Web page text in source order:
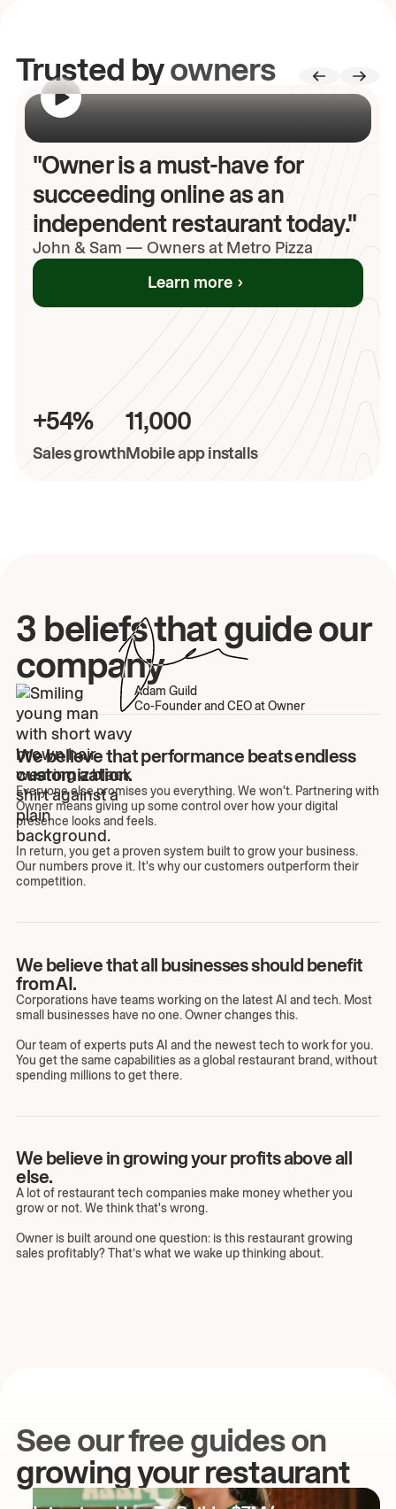
Trusted byowners
"Owner is a must-have for
succeeding online as an
independent restaurant today."
John & Sam — Owners at Metro Pizza
Learn more
+54%
Sales growth
11,000
Mobile app installs
3 beliefs that guide our
company
Adam Guild
Co-Founder and CEO at Owner
We believe that performance beats endless
customization.
Everyone else promises you everything. We won't. Partnering with
Owner means giving up some control over how your digital
presence looks and feels.
In return, you get a proven system built to grow your business.
Our numbers prove it. It's why our customers outperform their
competition.
We believe that all businesses should benefit
from AI.
Corporations have teams working on the latest AI and tech. Most
small businesses have no one. Owner changes this.
Our team of experts puts AI and the newest tech to work for you.
You get the same capabilities as a global restaurant brand, without
spending millions to get there.
We believe in growing your profits above all
else.
A lot of restaurant tech companies make money whether you
grow or not. We think that's wrong.
Owner is built around one question: is this restaurant growing
sales profitably? That’s what we wake up thinking about.
See our free guides on
growing your restaurant